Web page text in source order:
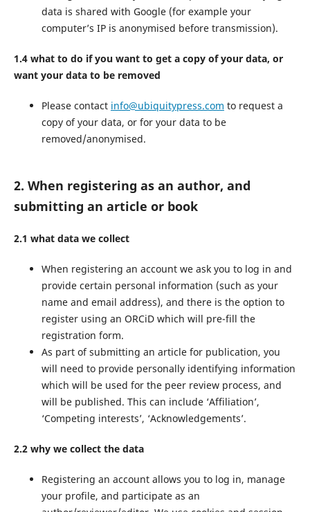
data is shared with Google (for example your
computer’s IP is anonymised before transmission).
1.4 what to do if you want to get a copy of your data, or
want your data to be removed
Please contact info@ubiquitypress.com to request a
copy of your data, or for your data to be
removed/anonymised.
2. When registering as an author, and
submitting an article or book
2.1 what data we collect
When registering an account we ask you to log in and
provide certain personal information (such as your
name and email address), and there is the option to
register using an ORCiD which will pre-fill the
registration form.
As part of submitting an article for publication, you
will need to provide personally identifying information
which will be used for the peer review process, and
will be published. This can include ‘Affiliation’,
‘Competing interests’, ‘Acknowledgements’.
2.2 why we collect the data
Registering an account allows you to log in, manage
your profile, and participate as an